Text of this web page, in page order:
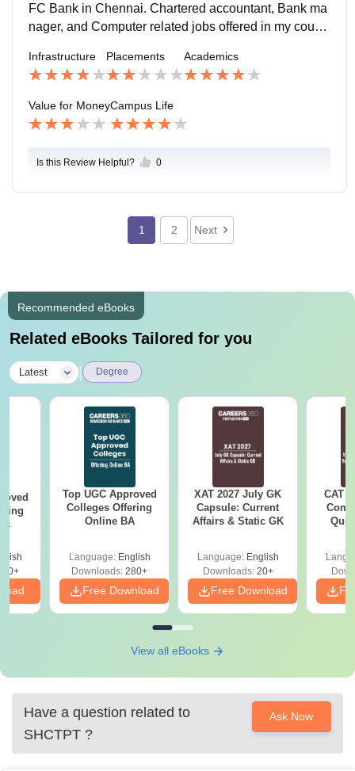
FC Bank in Chennai. Chartered accountant, Bank ma
nager, and Computer related jobs offered in my cours
y and Physics course. Banking is most priority to my c
ourse.
Infrastructure Placements Academics
Value for MoneyCampus Life
Is this Review Helpful? 0
1 2 Next
Recommended eBooks
Related eBooks Tailored for you
Latest Degree
Top UGC Approved
Colleges Offering
Online BA
Language: English
Downloads: 280+
Free Download
XAT 2027 July GK
Capsule: Current
Affairs & Static GK
Language: English
Downloads:20+
Free Download
CAT
View all eBooks
Have a question related to
SHCTPT ?
Ask Now